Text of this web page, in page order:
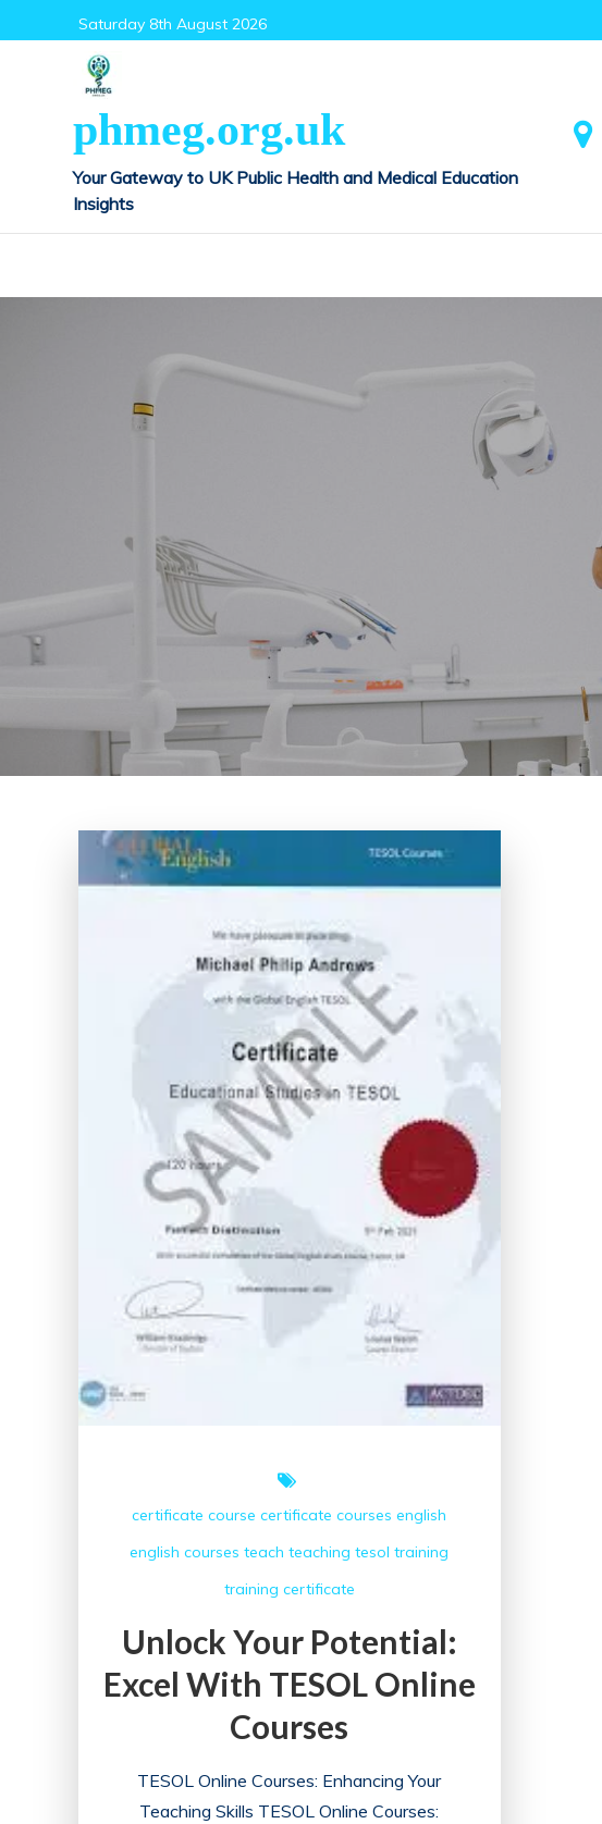
to
Saturday 8th August 2026
phmeg.org.uk
Your Gateway to UK Public Health and Medical Education
Insights
certificate course certificate courses english
english courses teach teaching tesol training
training certificate
Unlock Your Potential:
Excel With TESOL Online
Courses
TESOL Online Courses: Enhancing Your
Teaching Skills TESOL Online Courses: